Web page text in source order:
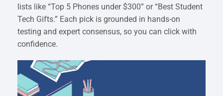
lists like “Top 5 Phones under $300” or “Best Student
Tech Gifts.” Each pick is grounded in hands-on
testing and expert consensus, so you can click with
confidence.